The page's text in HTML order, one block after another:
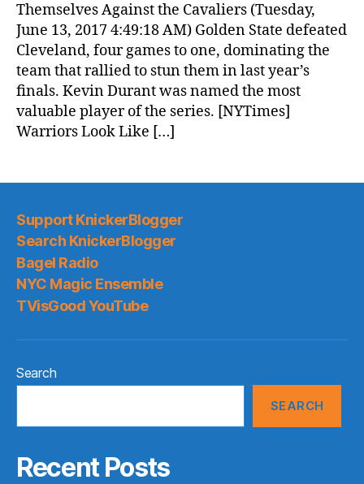
Themselves Against the Cavaliers (Tuesday,
June 13, 2017 4:49:18 AM) Golden State defeated
Cleveland, four games to one, dominating the
team that rallied to stun them in last year’s
finals. Kevin Durant was named the most
valuable player of the series. [NYTimes]
Warriors Look Like […]
Support KnickerBlogger
Search KnickerBlogger
Bagel Radio
NYC Magic Ensemble
TVisGood YouTube
Search
SEARCH
Recent Posts